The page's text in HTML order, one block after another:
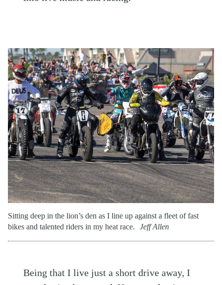
Sitting deep in the lion’s den as I line up against a fleet of fast
bikes and talented riders in my heat race.
Jeff Allen
Being that I live just a short drive away, I